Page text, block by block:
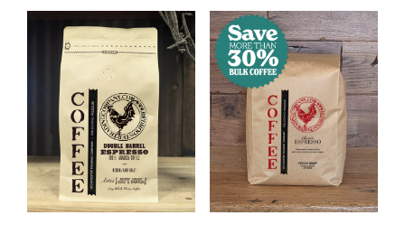
variants.
The
options
may
be
chosen
product
page
variants.
The
options
may
be
chosen
on
the
product
page